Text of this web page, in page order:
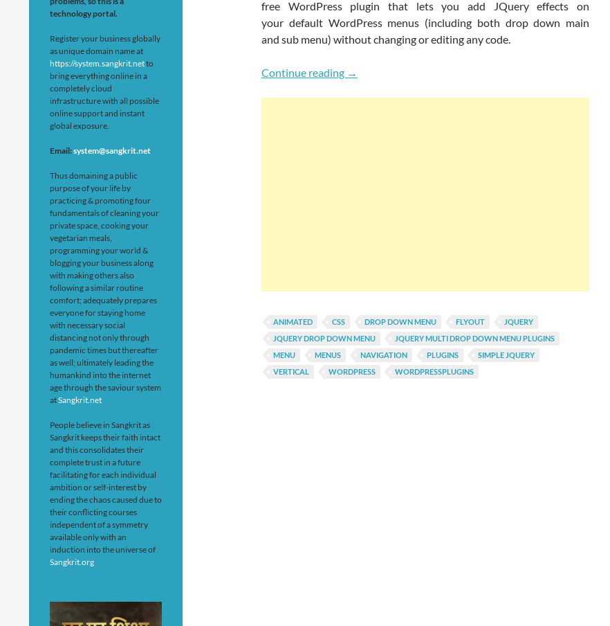
free WordPress plugin that lets you add JQuery effects on
your default WordPress menus (including both drop down main
and sub menu) without changing or editing any code.
Continue reading Quickly Get JQuery Effects On Default WordPress
→
ANIMATED CSS DROP DOWN MENU FLYOUT
JQUERY
JQUERY DROP DOWN MENU
JQUERY MULTI DROP DOWN MENU PLUGINS
MENU
MENUS NAVIGATION PLUGINS
SIMPLE JQUERY
VERTICAL
WORDPRESS WORDPRESSPLUGINS
technology portal.
Register your business globally
as unique domain name at
https://system.sangkrit.netto
bring everything online in a
completely cloud
infrastructure with all possible
online support and instant
global exposure.
Email:system@sangkrit.net
Thus domaining a public
purpose of your life by
practicing & promoting four
fundamentals of cleaning your
private space, cooking your
vegetarian meals,
programming your world &
blogging your business along
with making others also
following a similar routine
comfort; adequately prepares
everyone for staying home
with necessary social
distancing not only through
pandemic times but thereafter
as well; ultimately leading the
humankind into the internet
age through the saviour system
atSangkrit.net
People believe in Sangkrit as
Sangkrit keeps their faith intact
and this consolidates their
complete trust in a future
facilitating for each individual
ambition or self-interest by
ending the chaos caused due to
their conflicting courses
independent of a symmetry
available only with an
induction into the universe of
Sangkrit.org